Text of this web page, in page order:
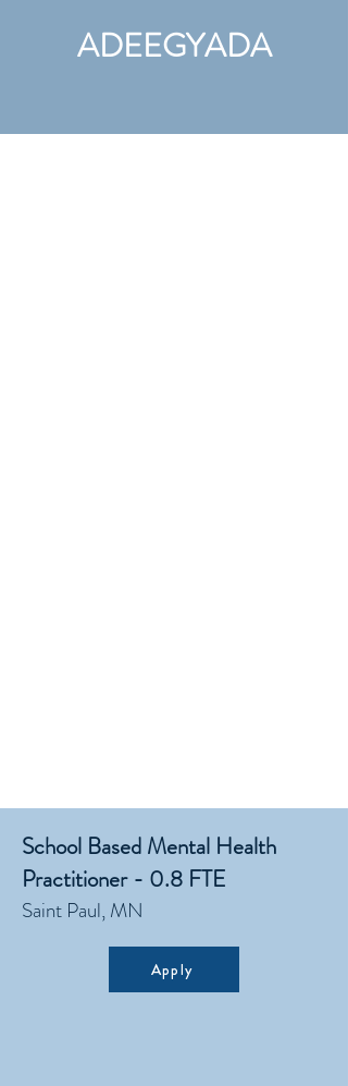
ADEEGYADA
School Based Mental Health
Practitioner - 0.8 FTE
Saint Paul, MN
Apply